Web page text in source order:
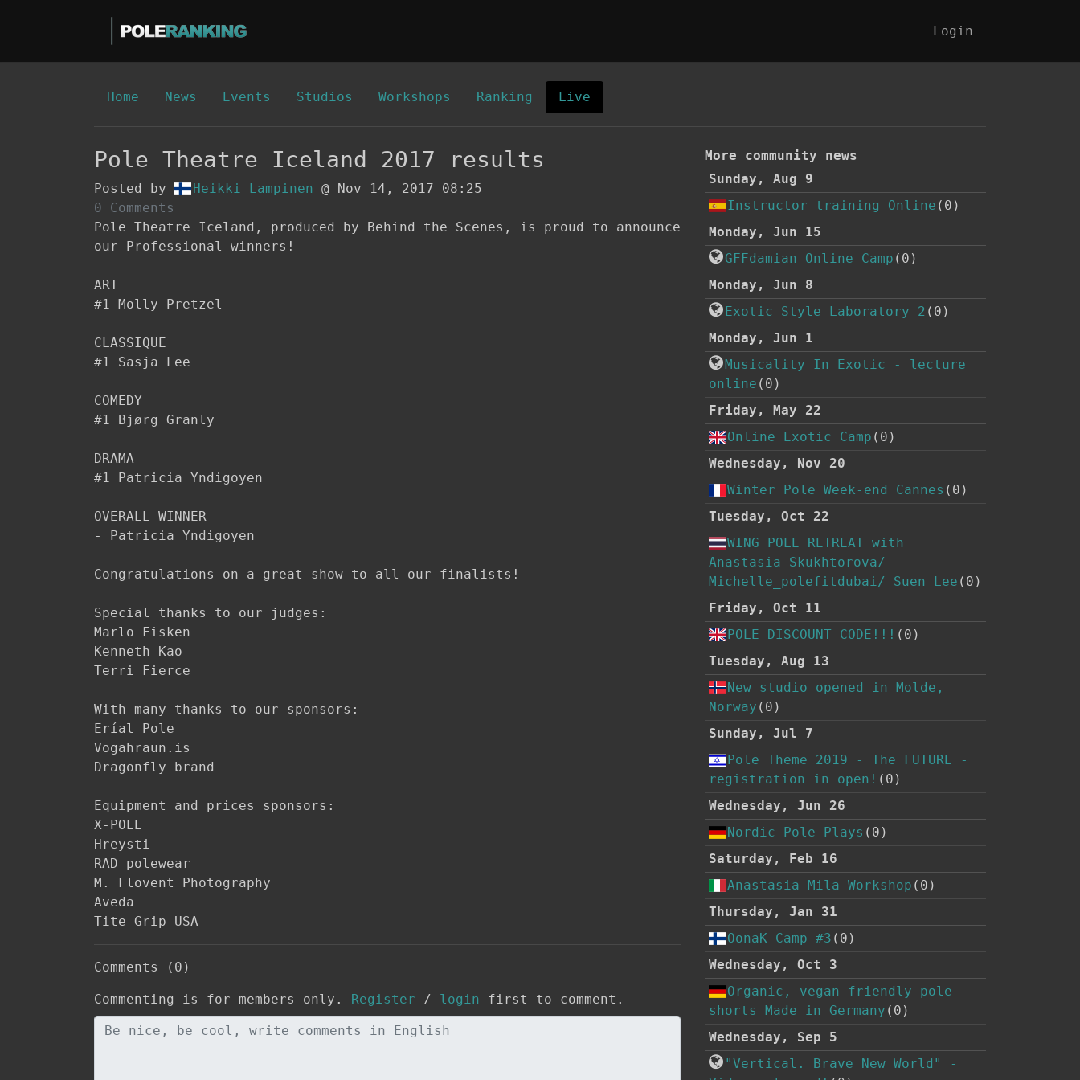
Login
Home News Events Studios Workshops Ranking Live
Pole Theatre Iceland 2017 results
Posted by Heikki Lampinen
@ Nov 14, 2017 08:25
0 Comments
Pole Theatre Iceland, produced by Behind the Scenes, is proud to announce
our Professional winners!
ART
#1 Molly Pretzel
CLASSIQUE
#1 Sasja Lee​
COMEDY
#1 Bjørg Granly
DRAMA
#1 Patricia Yndigoyen
OVERALL WINNER
- Patricia Yndigoyen
Congratulations on a great show to all our finalists!
Special thanks to our judges:
Marlo Fisken
Kenneth Kao
Terri Fierce
With many thanks to our sponsors:
Eríal Pole
Vogahraun.is
Dragonfly brand
Equipment and prices sponsors:
X-POLE
Hreysti
RAD polewear
M. Flovent Photography
Aveda
Tite Grip USA
Comments (0)
Commenting is for members only. Register / login first to comment.
More community news
Sunday, Aug 9
Instructor training Online (0)
Monday, Jun 15
GFFdamian Online Camp (0)
Monday, Jun 8
Exotic Style Laboratory 2 (0)
Monday, Jun 1
Musicality In Exotic - lecture
online (0)
Friday, May 22
Online Exotic Camp (0)
Wednesday, Nov 20
Winter Pole Week-end Cannes (0)
Tuesday, Oct 22
WING POLE RETREAT with
Anastasia Skukhtorova/
Michelle_polefitdubai/ Suen Lee (0)
Friday, Oct 11
POLE DISCOUNT CODE!!! (0)
Tuesday, Aug 13
New studio opened in Molde,
Norway (0)
Sunday, Jul 7
Pole Theme 2019 - The FUTURE -
registration in open! (0)
Wednesday, Jun 26
Nordic Pole Plays (0)
Saturday, Feb 16
Anastasia Mila Workshop (0)
Thursday, Jan 31
OonaK Camp #3 (0)
Wednesday, Oct 3
Organic, vegan friendly pole
shorts Made in Germany (0)
Wednesday, Sep 5
"Vertical. Brave New World" -